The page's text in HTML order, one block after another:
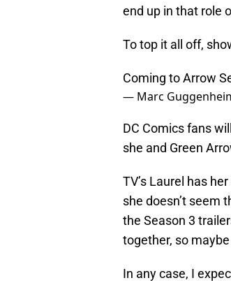
end up in that role
To top it all off,
Coming to Arrow
— Marc
DC Comics fans
she and Green
TV’s Laurel has
she doesn’t seem
the Season 3
together, so
In any case, I